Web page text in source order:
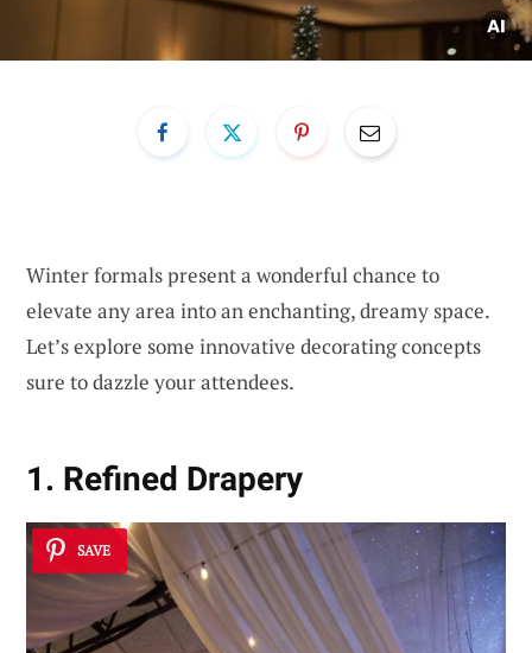
Winter formals present a wonderful chance to
elevate any area into an enchanting, dreamy space.
Let’s explore some innovative decorating concepts
sure to dazzle your attendees.
1. Refined Drapery
SAVE